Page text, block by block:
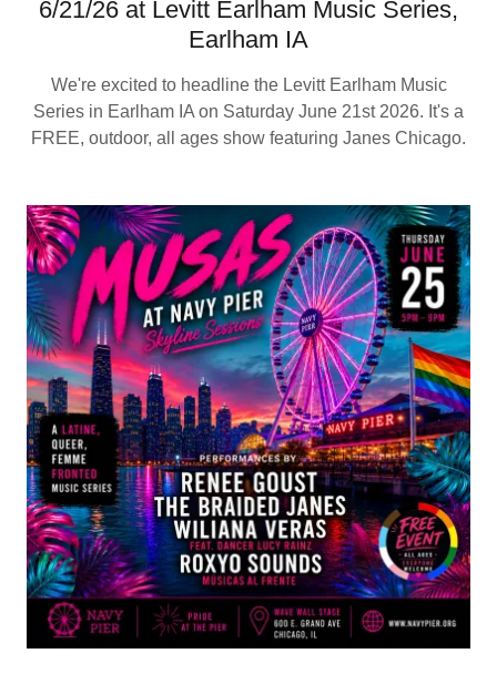
6/21/26 at Levitt Earlham Music Series,
Earlham IA
We're excited to headline the Levitt Earlham Music
Series in Earlham IA on Saturday June 21st 2026. It's a
FREE, outdoor, all ages show featuring Janes Chicago.